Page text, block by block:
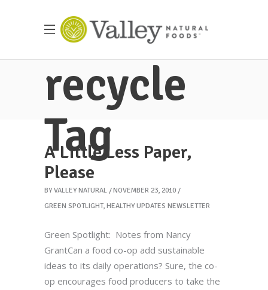
recycle
Tag
A Little Less Paper,
Please
BY VALLEY NATURAL
NOVEMBER 23, 2010
GREEN SPOTLIGHT, HEALTHY UPDATES NEWSLETTER
Green Spotlight: Notes from Nancy
GrantCan a food co-op add sustainable
ideas to its daily operations? Sure, the co-
op encourages food producers to take the